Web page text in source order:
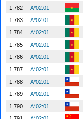
1,782
A*02:01
1,783
A*02:01
1,784
A*02:01
1,785
A*02:01
1,786
A*02:01
1,787
A*02:01
1,788
A*02:01
1,789
A*02:01
1,790
A*02:01